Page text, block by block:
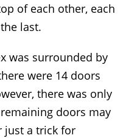
of each other, each
last.
was surrounded by
were 14 doors
there was only
doors may
just a trick for